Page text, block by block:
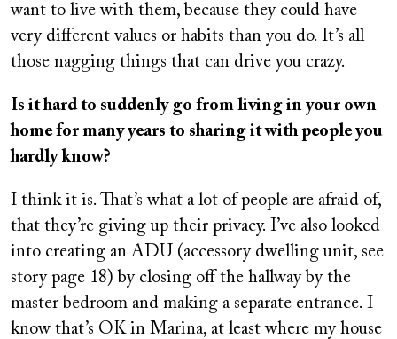
want to live with them, because they could have
very different values or habits than you do. It’s all
those nagging things that can drive you crazy.
Is it hard to suddenly go from living in your own
home for many years to sharing it with people you
hardly know?
I think it is. That’s what a lot of people are afraid of,
that they’re giving up their privacy. I’ve also looked
into creating an ADU (accessory dwelling unit, see
story page 18) by closing off the hallway by the
master bedroom and making a separate entrance. I
know that’s OK in Marina, at least where my house